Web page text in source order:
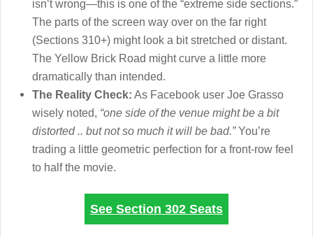
isn’t wrong—this is one of the “extreme side sections.”
The parts of the screen way over on the far right
(Sections 310+) might look a bit stretched or distant.
The Yellow Brick Road might curve a little more
dramatically than intended.
The Reality Check: As Facebook user Joe Grasso
wisely noted, “one side of the venue might be a bit
distorted .. but not so much it will be bad.”You’re
trading a little geometric perfection for a front-row feel
to half the movie.
See Section 302 Seats